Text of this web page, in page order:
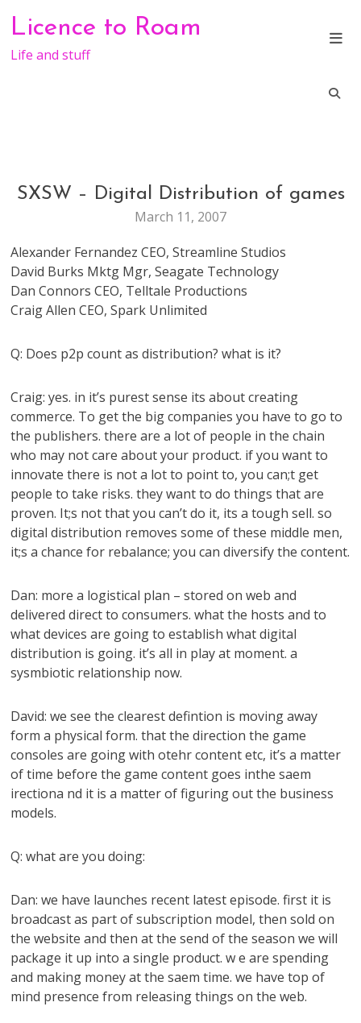
content
Licence to Roam
Life and stuff
CONFERENCE
GAMES
SXSW – Digital Distribution of games
March 11, 2007
Alexander Fernandez CEO, Streamline Studios
David Burks Mktg Mgr, Seagate Technology
Dan Connors CEO, Telltale Productions
Craig Allen CEO, Spark Unlimited
Q: Does p2p count as distribution? what is it?
Craig: yes. in it’s purest sense its about creating
commerce. To get the big companies you have to go to
the publishers. there are a lot of people in the chain
who may not care about your product. if you want to
innovate there is not a lot to point to, you can;t get
people to take risks. they want to do things that are
proven. It;s not that you can’t do it, its a tough sell. so
digital distribution removes some of these middle men,
it;s a chance for rebalance; you can diversify the content.
Dan: more a logistical plan – stored on web and
delivered direct to consumers. what the hosts and to
what devices are going to establish what digital
distribution is going. it’s all in play at moment. a
sysmbiotic relationship now.
David: we see the clearest defintion is moving away
form a physical form. that the direction the game
consoles are going with otehr content etc, it’s a matter
of time before the game content goes inthe saem
irectiona nd it is a matter of figuring out the business
models.
Q: what are you doing:
Dan: we have launches recent latest episode. first it is
broadcast as part of subscription model, then sold on
the website and then at the send of the season we will
package it up into a single product. w e are spending
and making money at the saem time. we have top of
mind presence from releasing things on the web.